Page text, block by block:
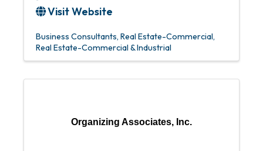
Visit Website
Business Consultants Real Estate-Commercial
Real Estate-Commercial & Industrial
Organizing Associates, Inc.